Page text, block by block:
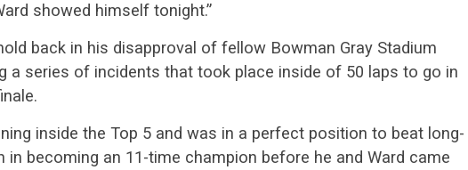
showed himself tonight.”
back in his disapproval of fellow Bowman Gray Stadium
a series of incidents that took place inside of 50 laps to go in
inside the Top 5 and was in a perfect position to beat long-
in becoming an 11-time champion before he and Ward came